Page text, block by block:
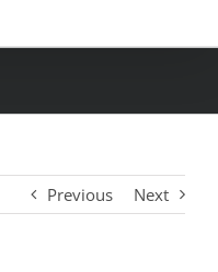
Previous Next